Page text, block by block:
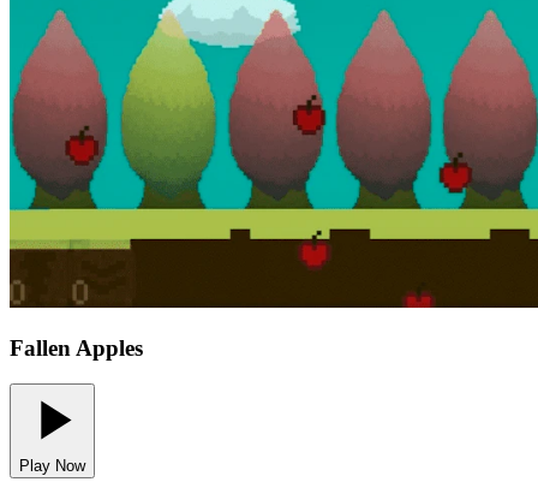
Fallen Apples
Play Now